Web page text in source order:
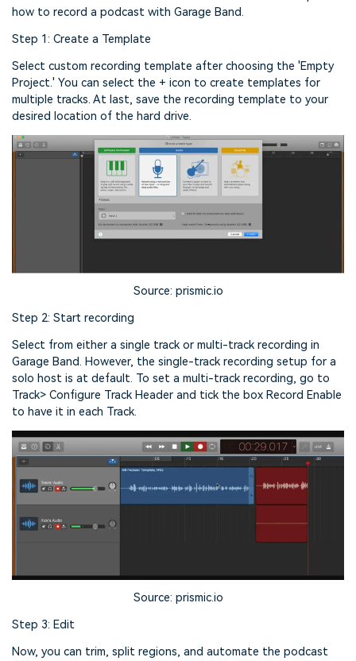
how to record a podcast with Garage Band.
Step 1: Create a Template
Select custom recording template after choosing the 'Empty
Project.' You can select the + icon to create templates for
multiple tracks. At last, save the recording template to your
desired location of the hard drive.
Source: prismic.io
Step 2: Start recording
Select from either a single track or multi-track recording in
Garage Band. However, the single-track recording setup for a
solo host is at default. To set a multi-track recording, go to
Track> Configure Track Header and tick the box Record Enable
to have it in each Track.
Source: prismic.io
Step 3: Edit
Now, you can trim, split regions, and automate the podcast